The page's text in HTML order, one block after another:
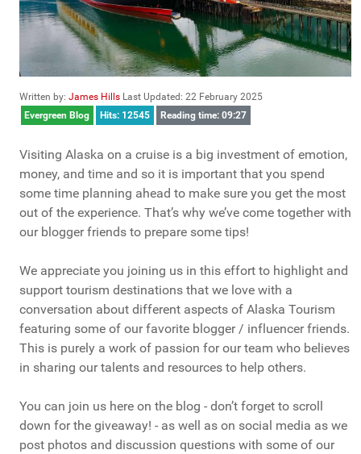
Written by: James Hills Last Updated: 22 February 2025
Evergreen Blog
Hits: 12545 Reading time: 09:27
Visiting Alaska on a cruise is a big investment of emotion,
money, and time and so it is important that you spend
some time planning ahead to make sure you get the most
out of the experience. That’s why we’ve come together with
our blogger friends to prepare some tips!
We appreciate you joining us in this effort to highlight and
support tourism destinations that we love with a
conversation about different aspects of Alaska Tourism
featuring some of our favorite blogger / influencer friends.
This is purely a work of passion for our team who believes
in sharing our talents and resources to help others.
You can join us here on the blog - don’t forget to scroll
down for the giveaway! - as well as on social media as we
post photos and discussion questions with some of our